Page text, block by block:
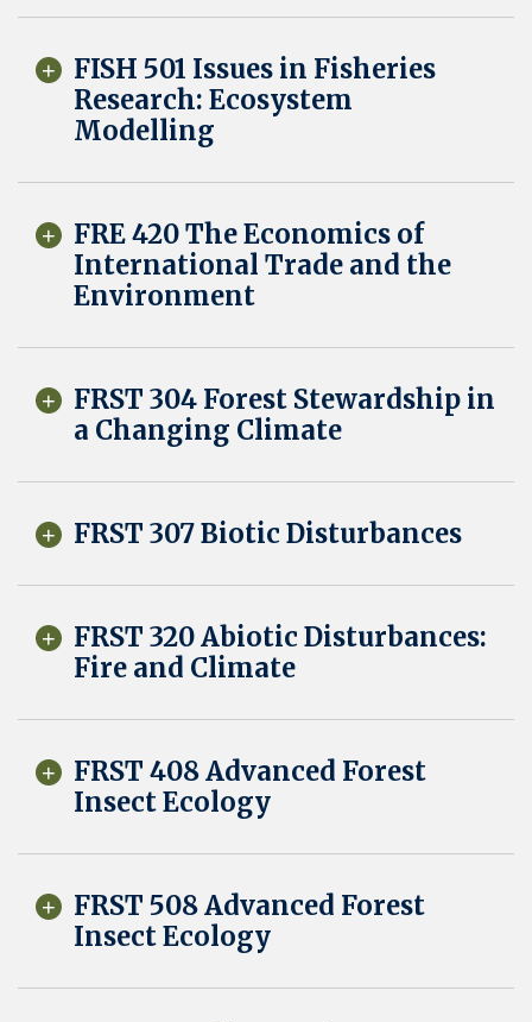
FISH 501 Issues in Fisheries
Research: Ecosystem
Modelling
FRE 420 The Economics of
International Trade and the
Environment
FRST 304 Forest Stewardship in
a Changing Climate
FRST 307 Biotic Disturbances
FRST 320 Abiotic Disturbances:
Fire and Climate
FRST 408 Advanced Forest
Insect Ecology
FRST 508 Advanced Forest
Insect Ecology